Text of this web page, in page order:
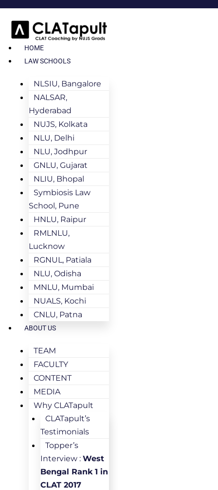
HOME
LAW SCHOOLS
NLSIU, Bangalore
NALSAR,
Hyderabad
NUJS, Kolkata
NLU, Delhi
NLU, Jodhpur
GNLU, Gujarat
NLIU, Bhopal
Symbiosis Law
School, Pune
HNLU, Raipur
RMLNLU,
Lucknow
RGNUL, Patiala
NLU, Odisha
MNLU, Mumbai
NUALS, Kochi
CNLU, Patna
ABOUT US
TEAM
FACULTY
CONTENT
MEDIA
Why CLATapult
CLATapult’s
Testimonials
Topper’s
Interview : West
Bengal Rank 1 in
CLAT 2017